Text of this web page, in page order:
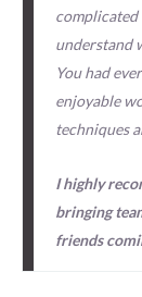
complicated
understand
You had
enjoyable
techniques
I highly
bringing
friends